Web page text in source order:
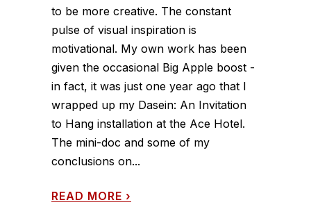
to be more creative. The constant
pulse of visual inspiration is
motivational. My own work has been
given the occasional Big Apple boost -
in fact, it was just one year ago that I
wrapped up my Dasein: An Invitation
to Hang installation at the Ace Hotel.
The mini-doc and some of my
conclusions on...
READ MORE ›